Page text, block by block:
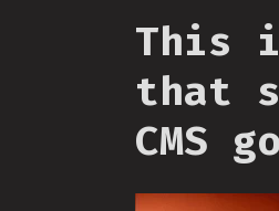
This
that
CMS